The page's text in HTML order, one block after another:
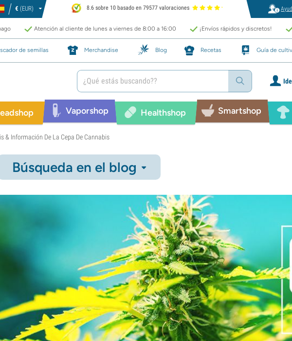
€ (EUR) 8.6 sobre 10 basado en 79577 valoraciones
Atención al cliente de lunes a viernes de 8:00 a 16:00 ¡Envíos rápidos y discretos!
de semillas Merchandise Blog Recetas Guía de
Vaporshop Healthshop Smartshop
& Información De La Cepa De Cannabis
Búsqueda en el blog